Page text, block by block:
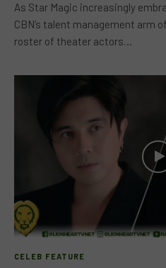
As Star Magic increasingly
CBN’s talent management arm
roster of theater actors…
CELEB FEATURE